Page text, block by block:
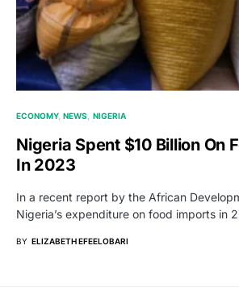
ECONOMY NEWS NIGERIA
Nigeria Spent $10 Billion On
In 2023
In a recent report by the African
Nigeria’s expenditure on food imports in
BY ELIZABETH EFEELOBARI